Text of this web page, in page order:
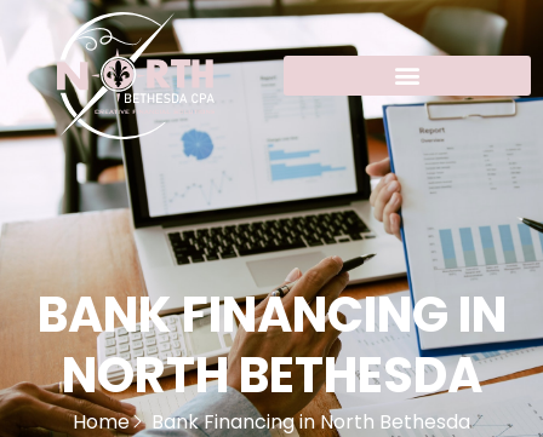
BANK FINANCING IN
NORTH BETHESDA
Home Bank Financing in North Bethesda